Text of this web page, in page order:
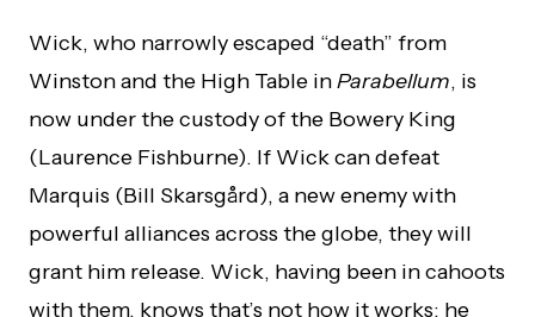
Wick, who narrowly escaped “death” from
Winston and the High Table inParabellum, is
now under the custody of the Bowery King
(Laurence Fishburne). If Wick can defeat
Marquis (Bill Skarsgård), a new enemy with
powerful alliances across the globe, they will
grant him release. Wick, having been in cahoots
with them, knows that’s not how it works; he